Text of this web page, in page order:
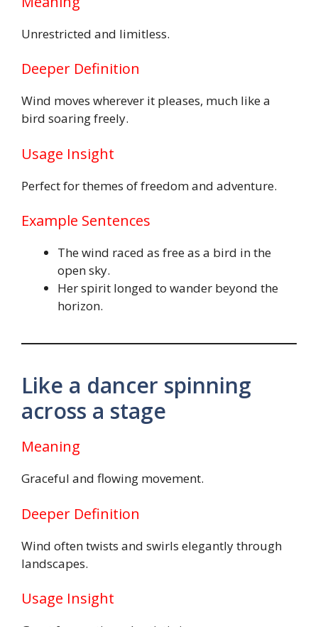
Unrestricted and limitless.
Deeper Definition
Wind moves wherever it pleases, much like a
bird soaring freely.
Usage Insight
Perfect for themes of freedom and adventure.
Example Sentences
The wind raced as free as a bird in the
open sky.
Her spirit longed to wander beyond the
horizon.
Like a dancer spinning
across a stage
Meaning
Graceful and flowing movement.
Deeper Definition
Wind often twists and swirls elegantly through
landscapes.
Usage Insight